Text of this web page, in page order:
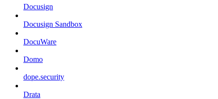
Docusign
Docusign Sandbox
DocuWare
Domo
dope.security
Drata